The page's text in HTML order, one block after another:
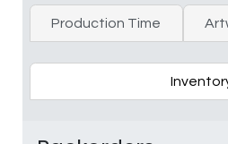
Production Time